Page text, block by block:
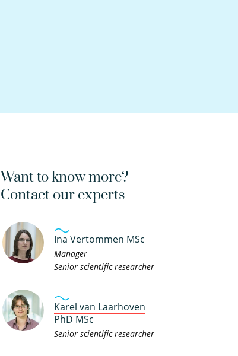
Want to know more?
Contact our experts
Ina Vertommen MSc
Manager
Senior scientific researcher
Karel van Laarhoven
PhD MSc
Senior scientific researcher